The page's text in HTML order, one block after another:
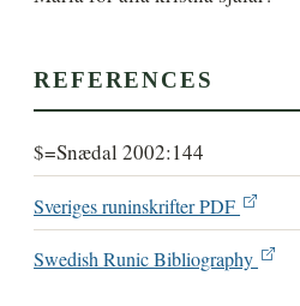
REFERENCES
$=Snædal 2002:144
Sveriges runinskrifter PDF
Swedish Runic Bibliography